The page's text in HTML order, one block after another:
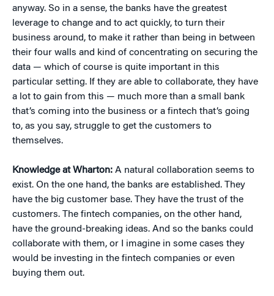
anyway. So in a sense, the banks have the greatest
leverage to change and to act quickly, to turn their
business around, to make it rather than being in between
their four walls and kind of concentrating on securing the
data — which of course is quite important in this
particular setting. If they are able to collaborate, they have
a lot to gain from this — much more than a small bank
that’s coming into the business or a fintech that’s going
to, as you say, struggle to get the customers to
themselves.
Knowledge at Wharton: A natural collaboration seems to
exist. On the one hand, the banks are established. They
have the big customer base. They have the trust of the
customers. The fintech companies, on the other hand,
have the ground-breaking ideas. And so the banks could
collaborate with them, or I imagine in some cases they
would be investing in the fintech companies or even
buying them out.